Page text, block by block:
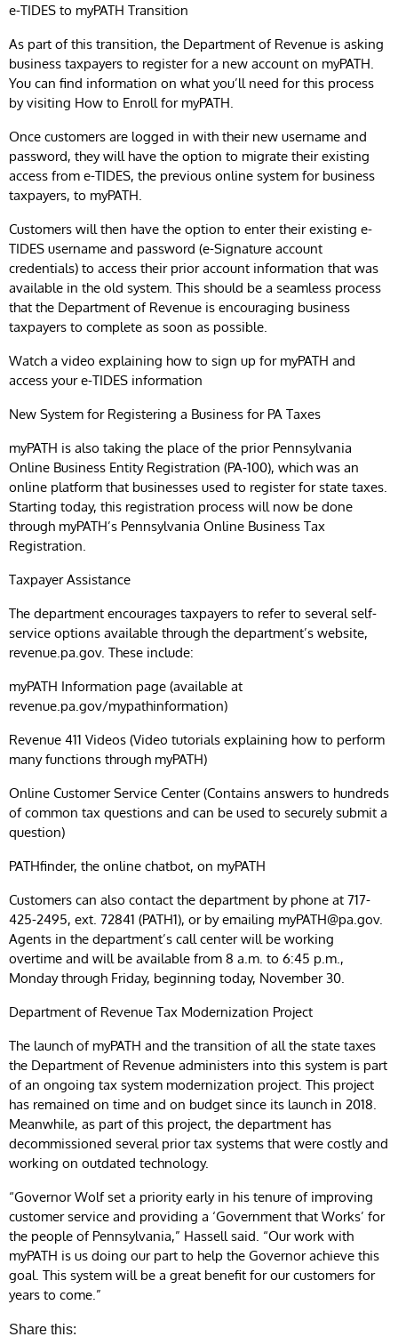
e-TIDES to myPATH Transition
As part of this transition, the Department of Revenue is asking
business taxpayers to register for a new account on myPATH.
You can find information on what you’ll need for this process
by visiting How to Enroll for myPATH.
Once customers are logged in with their new username and
password, they will have the option to migrate their existing
access from e-TIDES, the previous online system for business
taxpayers, to myPATH.
Customers will then have the option to enter their existing e-
TIDES username and password (e-Signature account
credentials) to access their prior account information that was
available in the old system. This should be a seamless process
that the Department of Revenue is encouraging business
taxpayers to complete as soon as possible.
Watch a video explaining how to sign up for myPATH and
access your e-TIDES information
New System for Registering a Business for PA Taxes
myPATH is also taking the place of the prior Pennsylvania
Online Business Entity Registration (PA-100), which was an
online platform that businesses used to register for state taxes.
Starting today, this registration process will now be done
through myPATH’s Pennsylvania Online Business Tax
Registration.
Taxpayer Assistance
The department encourages taxpayers to refer to several self-
service options available through the department’s website,
revenue.pa.gov. These include:
myPATH Information page (available at
revenue.pa.gov/mypathinformation)
Revenue 411 Videos (Video tutorials explaining how to perform
many functions through myPATH)
Online Customer Service Center (Contains answers to hundreds
of common tax questions and can be used to securely submit a
question)
PATHfinder, the online chatbot, on myPATH
Customers can also contact the department by phone at 717-
425-2495, ext. 72841 (PATH1), or by emailing myPATH@pa.gov.
Agents in the department’s call center will be working
overtime and will be available from 8 a.m. to 6:45 p.m.,
Monday through Friday, beginning today, November 30.
Department of Revenue Tax Modernization Project
The launch of myPATH and the transition of all the state taxes
the Department of Revenue administers into this system is part
of an ongoing tax system modernization project. This project
has remained on time and on budget since its launch in 2018.
Meanwhile, as part of this project, the department has
decommissioned several prior tax systems that were costly and
working on outdated technology.
“Governor Wolf set a priority early in his tenure of improving
customer service and providing a ‘Government that Works’ for
the people of Pennsylvania,” Hassell said. “Our work with
myPATH is us doing our part to help the Governor achieve this
goal. This system will be a great benefit for our customers for
years to come.”
Share this: